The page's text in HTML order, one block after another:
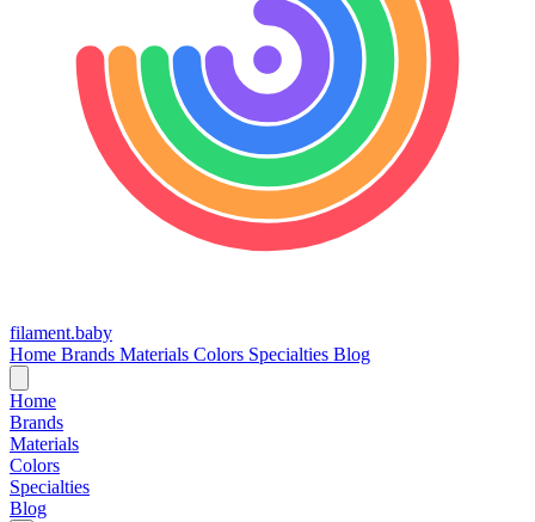
filament.baby
Home Brands Materials Colors Specialties Blog
Home
Brands
Materials
Colors
Specialties
Blog